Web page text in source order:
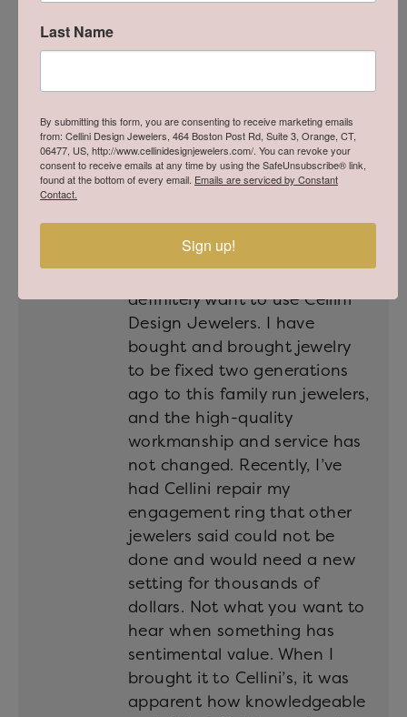
answered any and all of our
experience so memorable.
Design Jewelers!
Melissa
Posted on Website October 4, 2025
If you are searching for a
really honest and qualified
jewelers, look no more! You
definitely want to use Cellini
Design Jewelers. I have
bought and brought jewelry
to be fixed two generations
ago to this family run jewelers,
and the high-quality
workmanship and service has
not changed. Recently, I’ve
had Cellini repair my
engagement ring that other
jewelers said could not be
done and would need a new
setting for thousands of
dollars. Not what you want to
hear when something has
sentimental value. When I
brought it to Cellini’s, it was
apparent how knowledgeable
Last Name
By submitting this form, you are consenting to receive marketing emails
from: Cellini Design Jewelers, 464 Boston Post Rd, Suite 3, Orange, CT,
06477, US, http://www.cellinidesignjewelers.com/. You can revoke your
consent to receive emails at any time by using the SafeUnsubscribe® link,
found at the bottom of every email. Emails are serviced by Constant
Contact.
Sign up!